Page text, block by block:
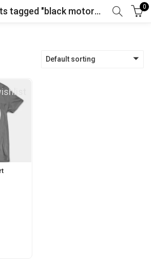
Products tagged "black motorcycle helmet" 0
Default sorting